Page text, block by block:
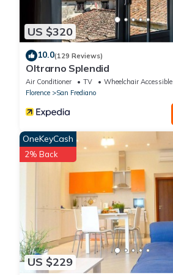
US $320
10.0(129 Reviews)
Oltrarno Splendid
Air Conditioner TV
Wheelchair Accessible
Florence
San Frediano
US $229
OneKeyCash
2% Back